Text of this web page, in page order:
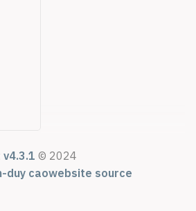
© 2024
duy caowebsite source